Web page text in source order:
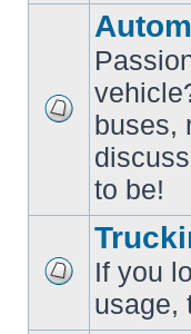
posts
buses,
to be!
unread
posts
If you
usage,